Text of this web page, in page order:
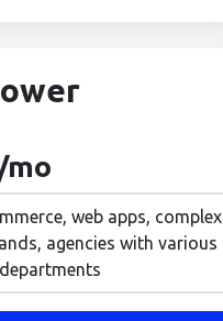
/mo
web apps, complex
agencies with various
departments